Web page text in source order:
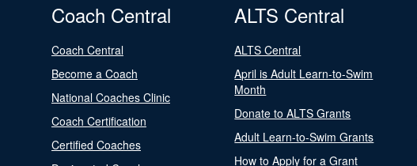
Coach Central
Coach Central
Become a Coach
National Coaches Clinic
Coach Certification
Certified Coaches
ALTS Central
ALTS Central
April is Adult Learn-to-Swim
Month
Donate to ALTS Grants
Adult Learn-to-Swim Grants
How to Apply for a Grant